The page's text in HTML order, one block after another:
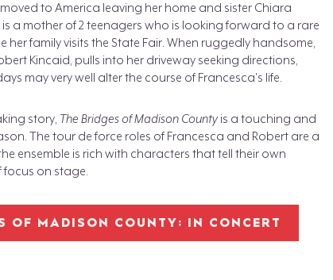
to America leaving her home and sister Chiara
is a mother of 2 teenagers who is looking forward to a rare
family visits the State Fair. When ruggedly handsome,
Kincaid, pulls into her driveway seeking directions,
may very well alter the course of Francesca's life.
story, The Bridges of Madison Countyis a touching and
The tour de force roles of Francesca and Robert are a
ensemble is rich with characters that tell their own
focus on stage.
OF MADISON COUNTY: IN CONCERT